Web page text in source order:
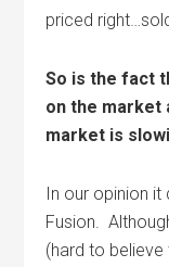
priced
So is the fact
on the market
market is
In our opinion
Fusion.
(hard to